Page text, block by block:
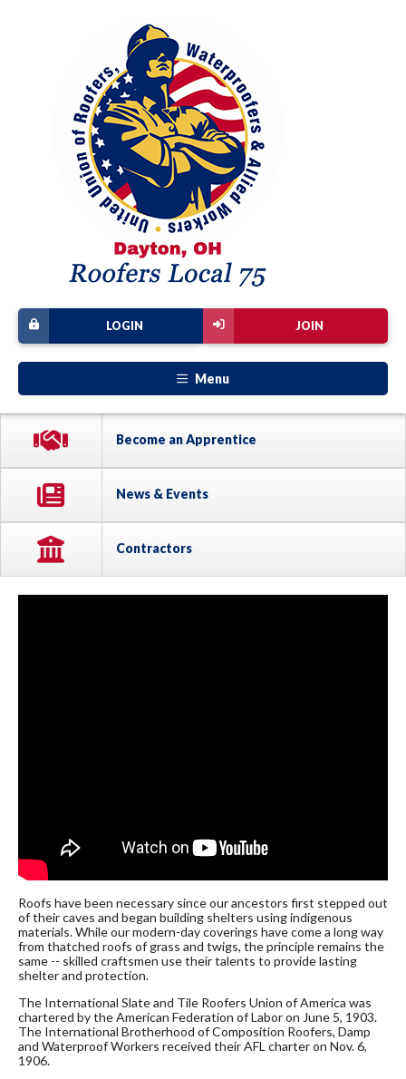
JOIN
LOGIN
Menu
Become an Apprentice
News & Events
Contractors
Roofs have been necessary since our ancestors first stepped out
of their caves and began building shelters using indigenous
materials. While our modern-day coverings have come a long way
from thatched roofs of grass and twigs, the principle remains the
same -- skilled craftsmen use their talents to provide lasting
shelter and protection.
The International Slate and Tile Roofers Union of America was
chartered by the American Federation of Labor on June 5, 1903.
The International Brotherhood of Composition Roofers, Damp
and Waterproof Workers received their AFL charter on Nov. 6,
1906.